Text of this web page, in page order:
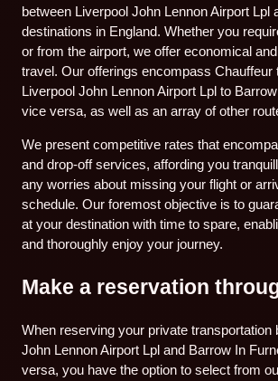
between Liverpool John Lennon Airport Lpl
destinations in England. Whether you
or from the airport, we offer economical
travel. Our offerings encompass Chauffeur
Liverpool John Lennon Airport Lpl to
vice versa, as well as an array of other
We present competitive rates that
and drop-off services, affording you
any worries about missing your flight or
schedule. Our foremost objective is to
at your destination with time to spare,
and thoroughly enjoy your journey.
Make a reservation
When reserving your private transportation
John Lennon Airport Lpl and Barrow In
versa, you have the option to select from